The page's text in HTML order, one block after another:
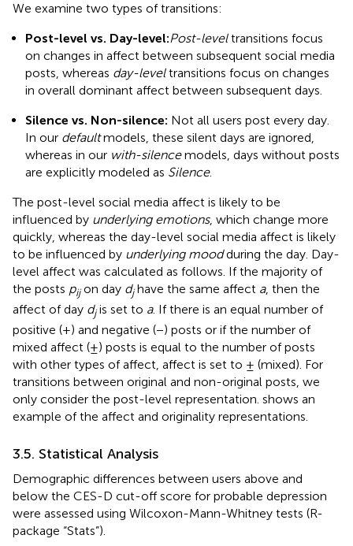
We examine two types of transitions:
Post-level vs. Day-level:Post-leveltransitions focus
on changes in affect between subsequent social media
posts, whereas day-leveltransitions focus on changes
in overall dominant affect between subsequent days.
Silence vs. Non-silence: Not all users post every day.
In our defaultmodels, these silent days are ignored,
whereas in our with-silencemodels, days without posts
are explicitly modeled as Silence.
The post-level social media affect is likely to be
influenced by underlying emotions, which change more
quickly, whereas the day-level social media affect is likely
to be influenced by underlying moodduring the day. Day-
level affect was calculated as follows. If the majority of
the posts pijon day djhave the same affect a, then the
affect of day djis set to a. If there is an equal number of
positive (+) and negative (−) posts or if the number of
mixed affect (±) posts is equal to the number of posts
with other types of affect, affect is set to ± (mixed). For
transitions between original and non-original posts, we
only consider the post-level representation. shows an
example of the affect and originality representations.
3.5. Statistical Analysis
Demographic differences between users above and
below the CES-D cut-off score for probable depression
were assessed using Wilcoxon-Mann-Whitney tests (R-
package “Stats”).